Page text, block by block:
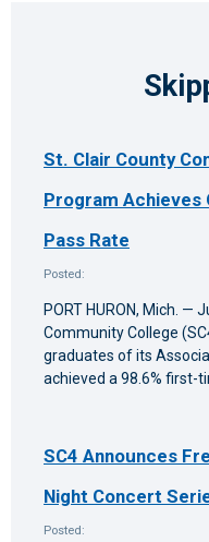
St. Clair County
Program Achieves
Pass Rate
Posted:
PORT HURON, Mich. —
Community College
graduates of its
achieved a 98.6% first-
SC4 Announces
Night Concert
Posted: